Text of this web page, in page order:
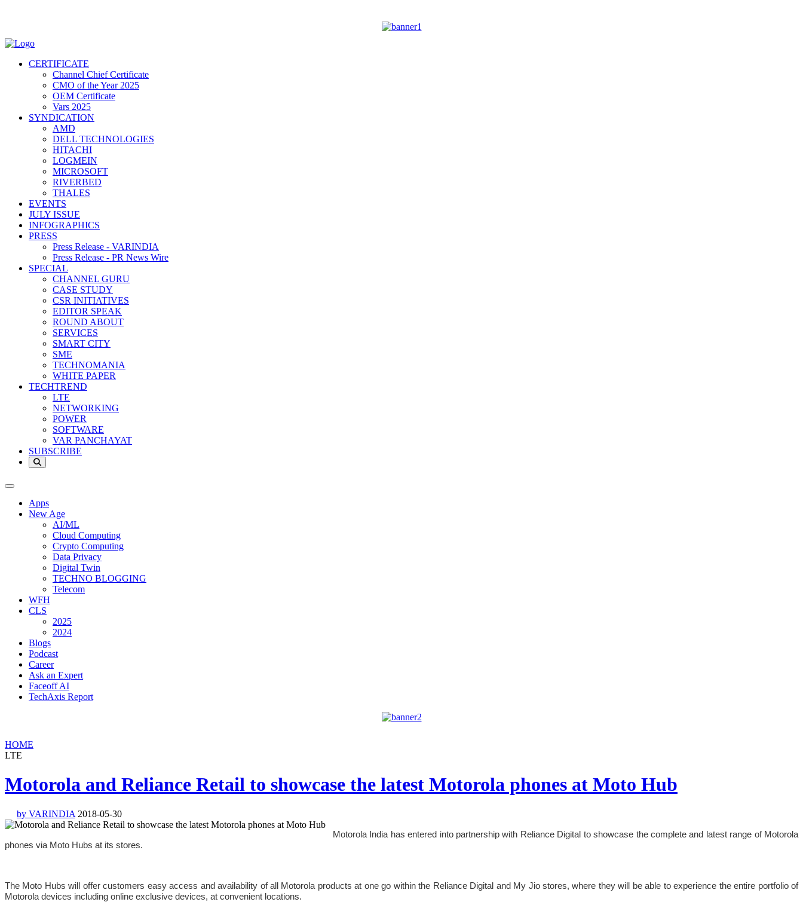
CERTIFICATE
Channel Chief Certificate
CMO of the Year 2025
OEM Certificate
Vars 2025
SYNDICATION
AMD
DELL TECHNOLOGIES
HITACHI
LOGMEIN
MICROSOFT
RIVERBED
THALES
EVENTS
JULY ISSUE
INFOGRAPHICS
PRESS
Press Release - VARINDIA
Press Release - PR News Wire
SPECIAL
CHANNEL GURU
CASE STUDY
CSR INITIATIVES
EDITOR SPEAK
ROUND ABOUT
SERVICES
SMART CITY
SME
TECHNOMANIA
WHITE PAPER
TECHTREND
LTE
NETWORKING
POWER
SOFTWARE
VAR PANCHAYAT
SUBSCRIBE
Apps
New Age
AI/ML
Cloud Computing
Crypto Computing
Data Privacy
Digital Twin
TECHNO BLOGGING
Telecom
WFH
CLS
2025
2024
Blogs
Podcast
Career
Ask an Expert
Faceoff AI
TechAxis Report
HOME
LTE
Motorola and Reliance Retail to showcase the latest Motorola phones at Moto Hub
by VARINDIA 2018-05-30
Motorola India has entered into partnership with Reliance Digital to showcase the complete and latest range of Motorola
phones via Moto Hubs at its stores.
The Moto Hubs will offer customers easy access and availability of all Motorola products at one go within the Reliance Digital and My Jio stores, where they will be able to experience the entire portfolio of
Motorola devices including online exclusive devices, at convenient locations.